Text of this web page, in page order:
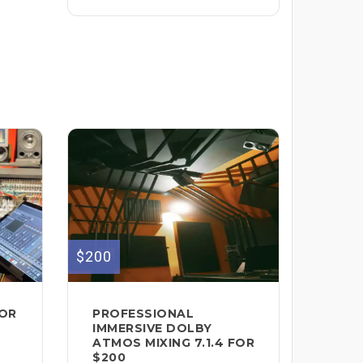
$200
PROFESSIONAL
IMMERSIVE DOLBY
ATMOS MIXING 7.1.4 FOR
$200